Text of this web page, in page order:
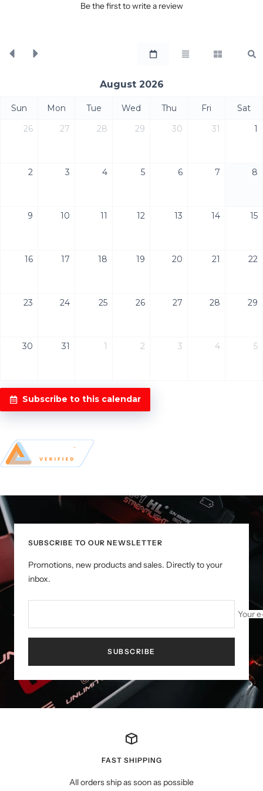
Be the first to write a review
August 2026
Sun Mon Tue Wed Thu Fri
Sat
26
27 28 29 30 31 1
2 3 4 5 6 7 8
9 10 11 12 13 14 15
16 17 18 19 20 21 22
23 24 25 26 27 28 29
30 31 1 2 3 4 5
Subscribe to this calendar
SUBSCRIBE TO OUR NEWSLETTER
Promotions, new products and sales. Directly to your
inbox.
Your
SUBSCRIBE
FAST SHIPPING
All orders ship as soon as possible